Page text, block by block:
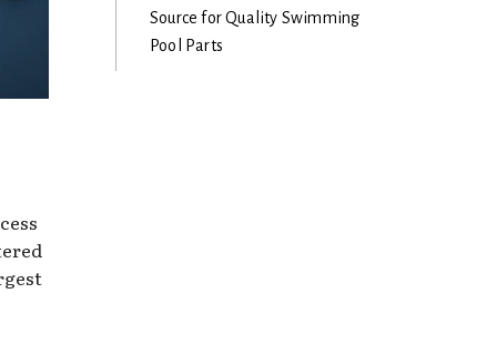
Source for Quality Swimming
Pool Parts